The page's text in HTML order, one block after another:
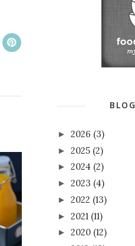
► 2026 (3)
► 2025 (2)
► 2024 (2)
► 2023 (4)
► 2022 (13)
► 2021 (11)
► 2020 (12)